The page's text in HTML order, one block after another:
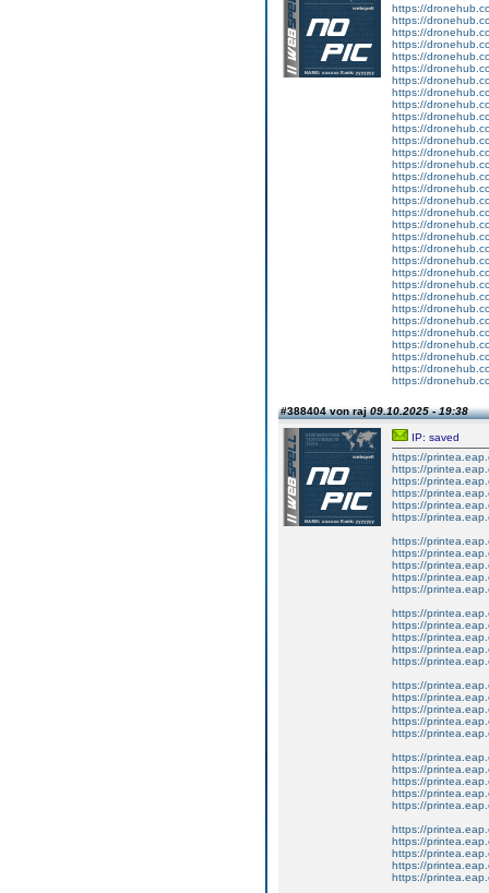
https://
https://
https://
https://
https://
https://
https://
https://
https://
https://
https://
https://
https://
https://
https://
https://
https://
https://
https://
https://
https://
https://
https://
https://
https://
https://
https://
https://
https://
https://
https://
https://
#388404 von raj09.10.2025 - 19:38
IP: saved
https://
https://
https://
https://
https://
https://
https://
https://
https://
https://
https://
https://
https://
https://
https://
https://
https://
https://
https://
https://
https://
https://
https://
https://
https://
https://
https://
https://
https://
https://
https://